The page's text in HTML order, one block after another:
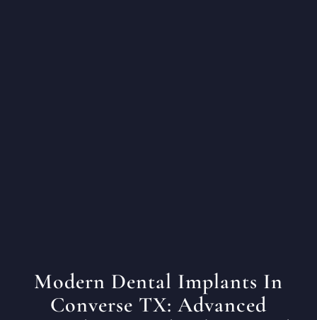
Modern Dental Implants In
Converse TX: Advanced